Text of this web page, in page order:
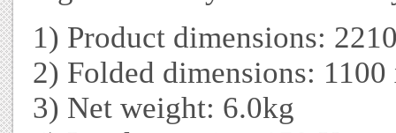
1) Product dimensions:
2) Folded dimensions:
3) Net weight: 6.0kg